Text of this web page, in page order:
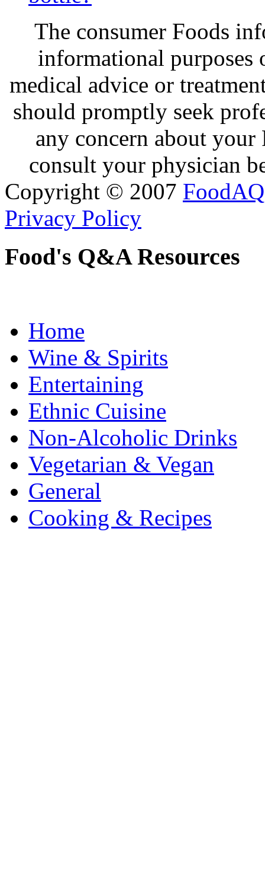
The consumer Foods
informational purposes
medical advice or
should promptly seek
any concern about
consult your physician
Copyright © 2007 FoodAQ
Privacy Policy
Food's Q&A Resources
Home
Wine & Spirits
Entertaining
Ethnic Cuisine
Non-Alcoholic Drinks
Vegetarian & Vegan
General
Cooking & Recipes